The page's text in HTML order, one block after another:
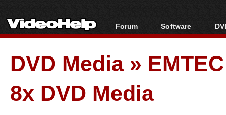
Forum
Forum Index
Today's Posts
New Posts
File Uploader
Software
All software
Popular tools
Portable tools
DVD Media»
8x DVD Media